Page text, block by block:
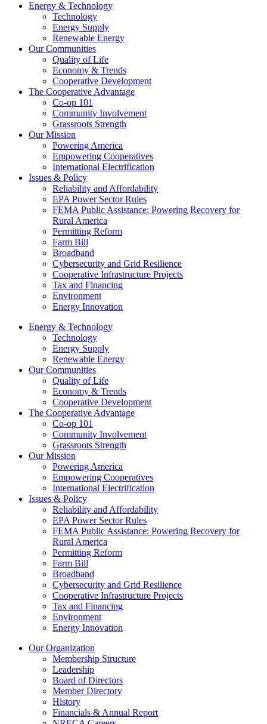
Energy & Technology
Technology
Energy Supply
Renewable Energy
Our Communities
Quality of Life
Economy & Trends
Cooperative Development
The Cooperative Advantage
Co-op 101
Community Involvement
Grassroots Strength
Our Mission
Powering America
Empowering Cooperatives
International Electrification
Issues & Policy
Reliability and Affordability
EPA Power Sector Rules
FEMA Public Assistance: Powering Recovery for
Rural America
Permitting Reform
Farm Bill
Broadband
Cybersecurity and Grid Resilience
Cooperative Infrastructure Projects
Tax and Financing
Environment
Energy Innovation
Energy & Technology
Technology
Energy Supply
Renewable Energy
Our Communities
Quality of Life
Economy & Trends
Cooperative Development
The Cooperative Advantage
Co-op 101
Community Involvement
Grassroots Strength
Our Mission
Powering America
Empowering Cooperatives
International Electrification
Issues & Policy
Reliability and Affordability
EPA Power Sector Rules
FEMA Public Assistance: Powering Recovery for
Rural America
Permitting Reform
Farm Bill
Broadband
Cybersecurity and Grid Resilience
Cooperative Infrastructure Projects
Tax and Financing
Environment
Energy Innovation
Our Organization
Membership Structure
Leadership
Board of Directors
Member Directory
History
Financials & Annual Report